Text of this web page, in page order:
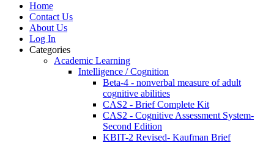
Home
Contact Us
About Us
Log In
Categories
Academic Learning
Intelligence / Cognition
Beta-4 - nonverbal measure of adult
cognitive abilities
CAS2 - Brief Complete Kit
CAS2 - Cognitive Assessment System-
Second Edition
KBIT-2 Revised- Kaufman Brief